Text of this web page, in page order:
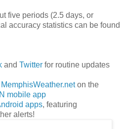
five periods (2.5 days, or
accuracy statistics can be found
and Twitter for routine updates
MemphisWeather.neton the
mobile app
apps, featuring
alerts!